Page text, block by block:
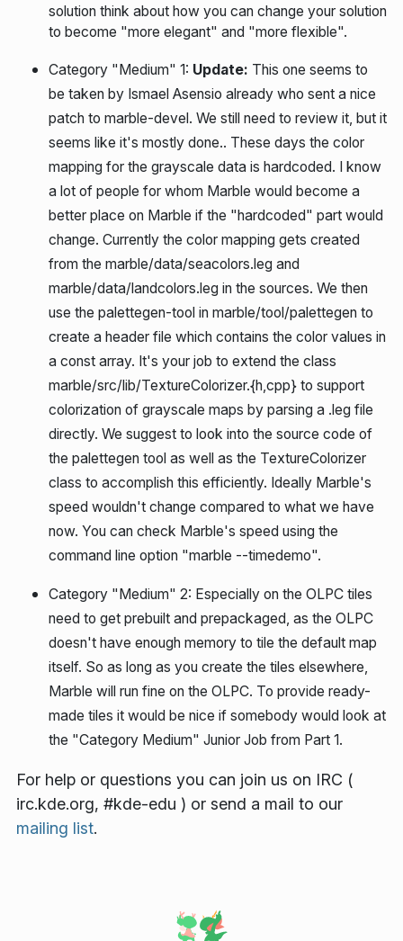
solution think about how you can change your solution
to become "more elegant" and "more flexible".
Category "Medium" 1: Update: This one seems to
be taken by Ismael Asensio already who sent a nice
patch to marble-devel. We still need to review it, but it
seems like it's mostly done.. These days the color
mapping for the grayscale data is hardcoded. I know
a lot of people for whom Marble would become a
better place on Marble if the "hardcoded" part would
change. Currently the color mapping gets created
from the marble/data/seacolors.leg and
marble/data/landcolors.leg in the sources. We then
use the palettegen-tool in marble/tool/palettegen to
create a header file which contains the color values in
a const array. It's your job to extend the class
marble/src/lib/TextureColorizer.{h,cpp} to support
colorization of grayscale maps by parsing a .leg file
directly. We suggest to look into the source code of
the palettegen tool as well as the TextureColorizer
class to accomplish this efficiently. Ideally Marble's
speed wouldn't change compared to what we have
now. You can check Marble's speed using the
command line option "marble --timedemo".
Category "Medium" 2: Especially on the OLPC tiles
need to get prebuilt and prepackaged, as the OLPC
doesn't have enough memory to tile the default map
itself. So as long as you create the tiles elsewhere,
Marble will run fine on the OLPC. To provide ready-
made tiles it would be nice if somebody would look at
the "Category Medium" Junior Job from Part 1.
For help or questions you can join us on IRC (
irc.kde.org, #kde-edu ) or send a mail to our
mailing list.